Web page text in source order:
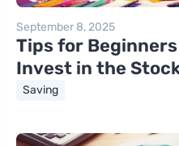
September 8, 2025
Tips for Beginners
Invest in the
Saving